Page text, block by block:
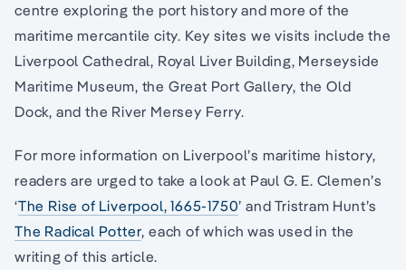
centre exploring the port history and more of the
maritime mercantile city. Key sites we visits include the
Liverpool Cathedral, Royal Liver Building, Merseyside
Maritime Museum, the Great Port Gallery, the Old
Dock, and the River Mersey Ferry.
For more information on Liverpool’s maritime history,
readers are urged to take a look at Paul G. E. Clemen’s
‘The Rise of Liverpool, 1665-1750’ and Tristram Hunt’s
The Radical Potter, each of which was used in the
writing of this article.